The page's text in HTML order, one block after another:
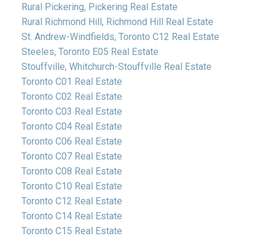
Rural Pickering, Pickering Real Estate
Rural Richmond Hill, Richmond Hill Real Estate
St. Andrew-Windfields, Toronto C12 Real Estate
Steeles, Toronto E05 Real Estate
Stouffville, Whitchurch-Stouffville Real Estate
Toronto C01 Real Estate
Toronto C02 Real Estate
Toronto C03 Real Estate
Toronto C04 Real Estate
Toronto C06 Real Estate
Toronto C07 Real Estate
Toronto C08 Real Estate
Toronto C10 Real Estate
Toronto C12 Real Estate
Toronto C14 Real Estate
Toronto C15 Real Estate